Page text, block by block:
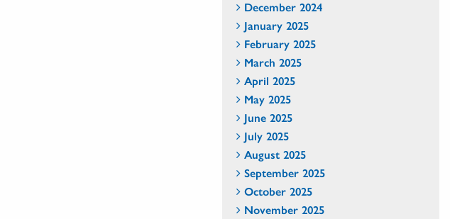
December 2024
January 2025
February 2025
March 2025
April 2025
May 2025
June 2025
July 2025
August 2025
September 2025
October 2025
November 2025